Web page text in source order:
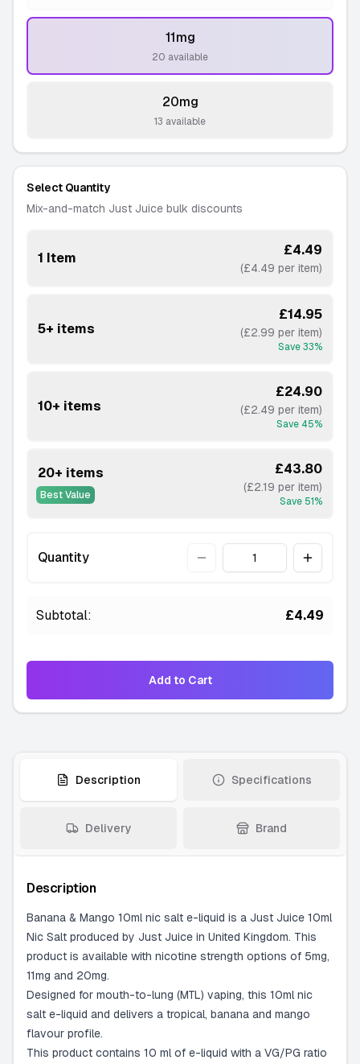
11mg
-20 available
20mg
-
13 available
Select Quantity
Mix-and-match Just Juice bulk discounts
1 Item £4.49
(£4.49 per item)
5+ items
£14.95
(£2.99 per item)
Save33%
10+ items
£24.90
(£2.49 per item)
Save 45%
20+ items
Best Value
£43.80
(£2.19 per item)
Save 51%
Quantity Quantity
Subtotal: £4.49
Add to Cart
Description Specifications
Delivery Brand
Description
Banana & Mango 10ml nic salt e-liquid is a Just Juice 10ml
Nic Salt produced by Just Juice in United Kingdom. This
product is available with nicotine strength options of 5mg,
11mg and 20mg.
Designed for mouth-to-lung (MTL) vaping, this 10ml nic
salt e-liquid and delivers a tropical, banana and mango
flavour profile.
This product contains 10 ml of e-liquid with a VG/PG ratio